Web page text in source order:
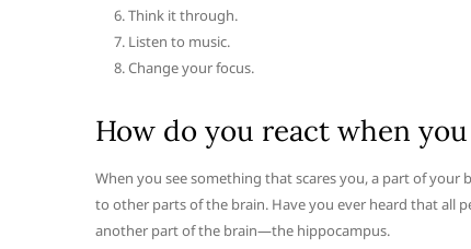
Think it through.
Listen to music.
Change your focus.
How do you react when
When you see something that scares you, a part of your
to other parts of the brain. Have you ever heard that all
another part of the brain—the hippocampus.